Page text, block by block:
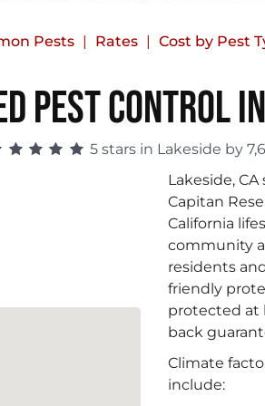
Pests Rates Cost by Pest
Pest Control
5 stars in Lakeside by
Lakeside,
Capitan
California
community
residents
friendly
protected at
back
Climate
include: